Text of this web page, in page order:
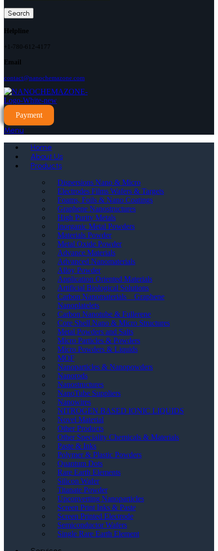
Search
Helpline
+1-780-612-4177
Email
contact@nanochemazone.com
Payment
Menu
Home
About Us
Products
Dispersions Nano & Micro
Electrodes Films Wafers & Targets
Foams, Foils & Nano Coatings
Graphene Nanostructures
High Purity Metals
Inorganic Metal Powders
Materials Powder
Metal Oxide Powder
Advance Materials
Advanced Nanomaterials
Alloy Powder
Application Oriented Materials
Artificial Biological Solutions
Carbon Nanomaterials _ Graphene
Nanoplatelets
Carbon Nanotube & Fullerene
Core Shell Nano & Micro Structures
Metal Powders and Salts
Micro Particles & Powders
Micro Powders & Liquids
MOF
Nanoparticles & Nanopowders
Nanorods
Nanostructures
NanoTube Suppliers
Nanowires
NITROGEN BASED IONIC LIQUIDS
Novel Material
Other Products
Other Speciality Chemicals & Materials
Paste & Inks
Polymer & Plastic Powders
Quantum Dots
Rare Earth Elements
Silicon Wafer
Titanate Powder
Upconverting Nanoparticles
Screen Print Inks & Paste
Screen Printed Electrode
Semiconductor Wafers
Single Rare Earth Element